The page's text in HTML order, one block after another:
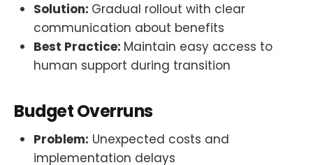
Solution: Gradual rollout with clear
communication about benefits
Best Practice: Maintain easy access to
human support during transition
Budget Overruns
Problem: Unexpected costs and
implementation delays